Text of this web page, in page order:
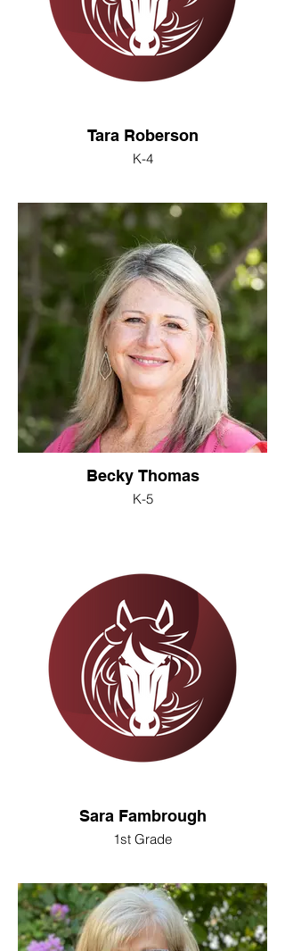
Tara Roberson
K-4
Becky Thomas
K-5
Sara Fambrough
1st Grade